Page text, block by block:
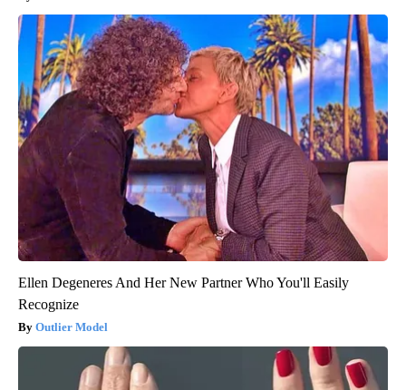
Ellen Degeneres And Her New Partner Who You'll Easily
Recognize
Outlier Model